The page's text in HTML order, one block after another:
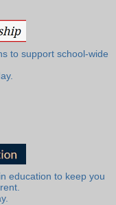
to support school-wide
education to keep you